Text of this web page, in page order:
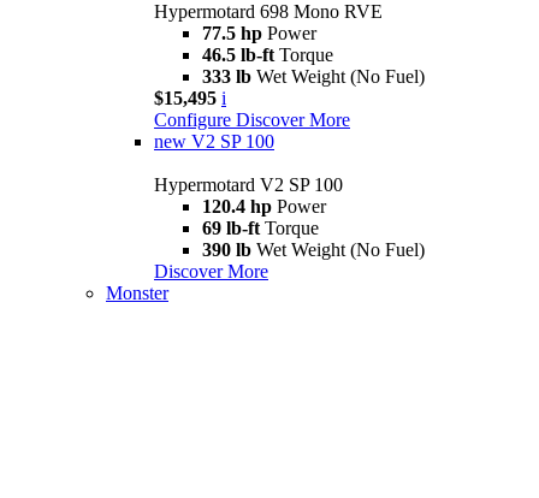
Hypermotard 698 Mono RVE
77.5 hp Power
46.5 lb-ft Torque
333 lb Wet Weight (No Fuel)
$15,495 i
Configure Discover More
new V2 SP 100
Hypermotard V2 SP 100
120.4 hp Power
69 lb-ft Torque
390 lb Wet Weight (No Fuel)
Discover More
Monster